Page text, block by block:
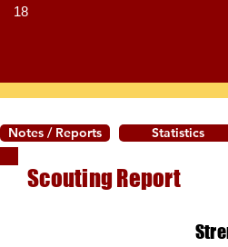
18
Notes / Reports Statistics
Scouting Report